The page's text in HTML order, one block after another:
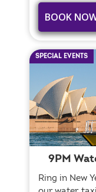
BOOK
SPECIAL EVENTS
9PM
Ring in New